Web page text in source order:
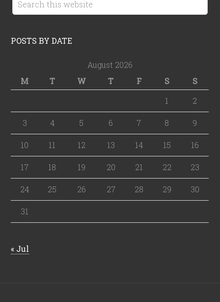
POSTS BY DATE
August 2026
M
T W T F S
S
1
2
3 4 5 6 7 8 9
10 11 12 13 14 15 16
17 18 19 20 21 22 23
24 25 26 27 28 29 30
31
« Jul